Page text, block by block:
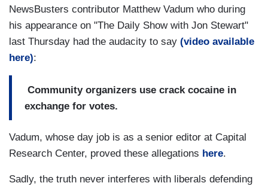
NewsBusters contributor Matthew Vadum who during
his appearance on "The Daily Show with Jon Stewart"
last Thursday had the audacity to say (video available
here):
Community organizers use crack cocaine in
exchange for votes.
Vadum, whose day job is as a senior editor at Capital
Research Center, proved these allegations here.
Sadly, the truth never interferes with liberals defending